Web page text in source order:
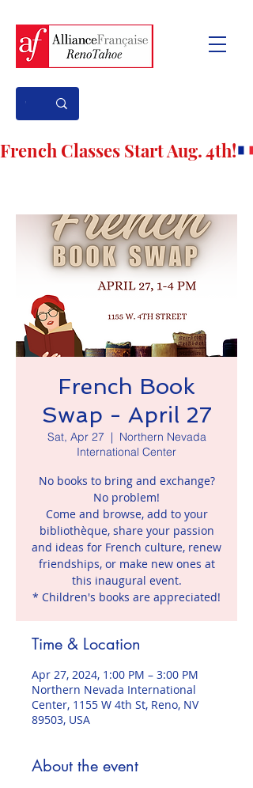
French Classes Start Aug. 4th!
French Book
Swap - April 27
Sat, Apr 27
  |
Northern Nevada
International Center
No books to bring and exchange?
No problem!
Come and browse, add to your
bibliothèque, share your passion
and ideas for French culture, renew
friendships, or make new ones at
this inaugural event.
* Children's books are appreciated!
Time & Location
Apr 27, 2024, 1:00 PM – 3:00 PM
Northern Nevada International
Center, 1155 W 4th St, Reno, NV
89503, USA
About the event